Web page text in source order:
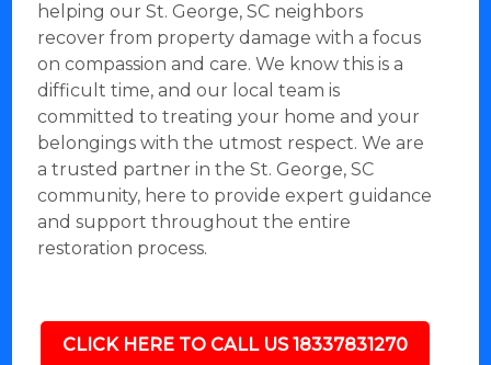
helping our St. George, SC neighbors
recover from property damage with a focus
on compassion and care. We know this is a
difficult time, and our local team is
committed to treating your home and your
belongings with the utmost respect. We are
a trusted partner in the St. George, SC
community, here to provide expert guidance
and support throughout the entire
restoration process.
CLICK HERE TO CALL US 18337831270